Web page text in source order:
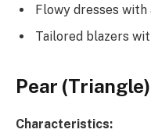
Flowy dresses
Tailored blazers
Pear
Characteristics: